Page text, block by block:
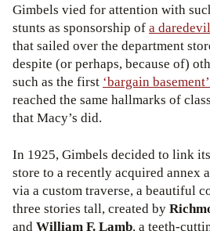
Gimbels vied for attention with
stunts as sponsorship ofa
that sailed over the department
despite (or perhaps, because of)
such as the first ‘bargain basement’
reached the same hallmarks of
that Macy’s did.
In 1925, Gimbels decided to link
store to a recently acquired annex
via a custom traverse, a beautiful
three stories tall, created by
andWilliam F. Lamb, a teeth-